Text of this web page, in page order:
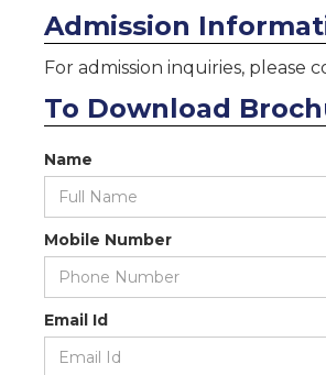
Admission
For admission inquiries, please
To Download
Name
Mobile Number
Email Id